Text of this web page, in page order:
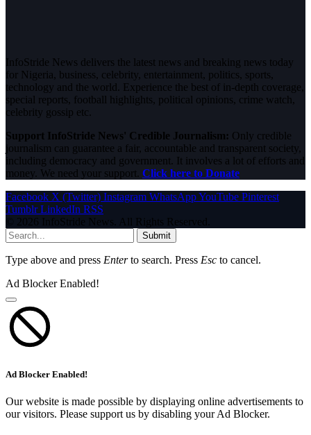
InfoStride News delivers the latest news and breaking news today
for Nigeria, business, celebrity, entertainment, politics, sports,
technology and the world. Experience the best of in-depth coverage,
special reports, football highlights, political opinions, crime watch,
celebrity gossip etc.
Support InfoStride News' Credible Journalism: Only credible
journalism can guarantee a fair, accountable and transparent society,
including democracy and government. It involves a lot of efforts and
money. We need your support. Click here to Donate
Facebook X (Twitter) Instagram WhatsAppYouTube Pinterest
Tumblr LinkedIn RSS
© 2026 InfoStride News. All Rights Reserved.
Submit
Type above and press Enterto search. Press Esc to cancel.
Ad Blocker Enabled!
Ad Blocker Enabled!
Our website is made possible by displaying online advertisements to
our visitors. Please support us by disabling your Ad Blocker.